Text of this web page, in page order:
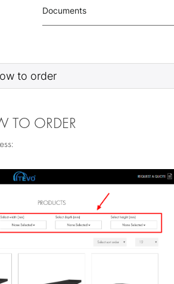
Documents
to order
TO ORDER